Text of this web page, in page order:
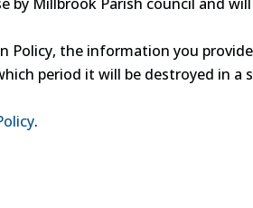
Policy, the information you
period it will be destroyed in a
.